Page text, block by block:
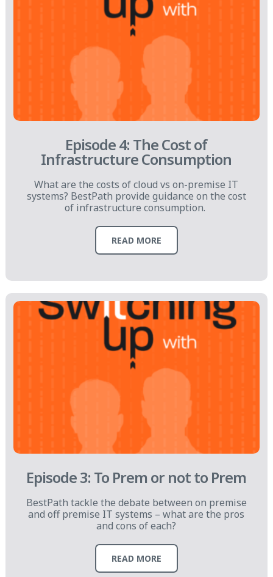
Episode 4: The Cost of
Infrastructure Consumption
What are the costs of cloud vs on-premise IT
systems? BestPath provide guidance on the cost
of infrastructure consumption.
READ MORE
Episode 3: To Prem or not to Prem
BestPath tackle the debate between on premise
and off premise IT systems – what are the pros
and cons of each?
READ MORE